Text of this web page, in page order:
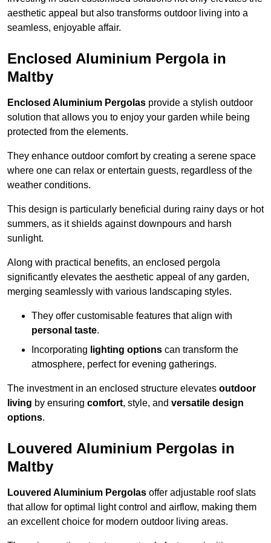
aesthetic appeal but also transforms outdoor living into a
seamless, enjoyable affair.
Enclosed Aluminium Pergola in
Maltby
Enclosed Aluminium Pergolas provide a stylish outdoor
solution that allows you to enjoy your garden while being
protected from the elements.
They enhance outdoor comfort by creating a serene space
where one can relax or entertain guests, regardless of the
weather conditions.
This design is particularly beneficial during rainy days or hot
summers, as it shields against downpours and harsh
sunlight.
Along with practical benefits, an enclosed pergola
significantly elevates the aesthetic appeal of any garden,
merging seamlessly with various landscaping styles.
They offer customisable features that align with
personal taste.
Incorporating lighting options can transform the
atmosphere, perfect for evening gatherings.
The investment in an enclosed structure elevates outdoor
living by ensuring comfort, style, and versatile design
options.
Louvered Aluminium Pergolas in
Maltby
Louvered Aluminium Pergolas offer adjustable roof slats
that allow for optimal light control and airflow, making them
an excellent choice for modern outdoor living areas.